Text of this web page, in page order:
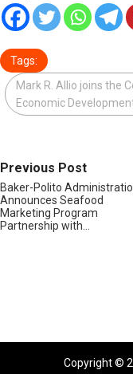
Tags:
Mark R. Allio joins the
Economic
Previous Post
Baker-Polito
Announces Seafood
Marketing Program
Partnership with…
Copyright ©